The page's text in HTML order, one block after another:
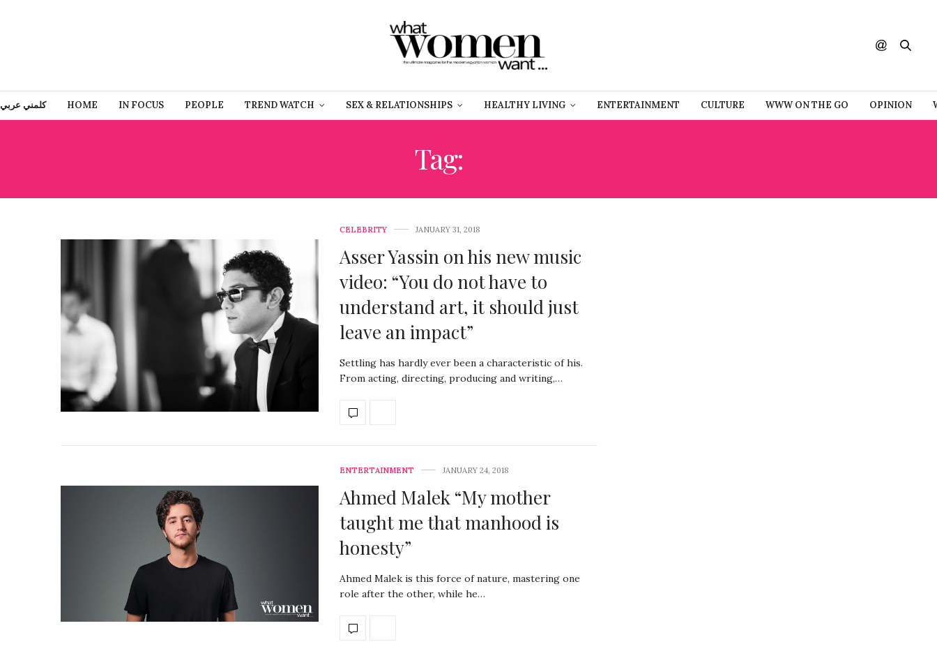
كلمني عربي HOME IN FOCUS PEOPLE TREND WATCH SEX & RELATIONSHIPS HEALTHY LIVING ENTERTAINMENT CULTURE WWW ON THE GO OPINION
Tag:
CELEBRITY JANUARY 31, 2018
Asser Yassin on his new music
video: “You do not have to
understand art, it should just
leave an impact”
Settling has hardly ever been a characteristic of his.
From acting, directing, producing and writing,…
ENTERTAINMENT JANUARY 24, 2018
Ahmed Malek “My mother
taught me that manhood is
honesty”
Ahmed Malek is this force of nature, mastering one
role after the other, while he…